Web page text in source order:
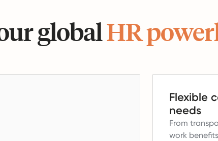
globalHR
Flexible
needs
From
work